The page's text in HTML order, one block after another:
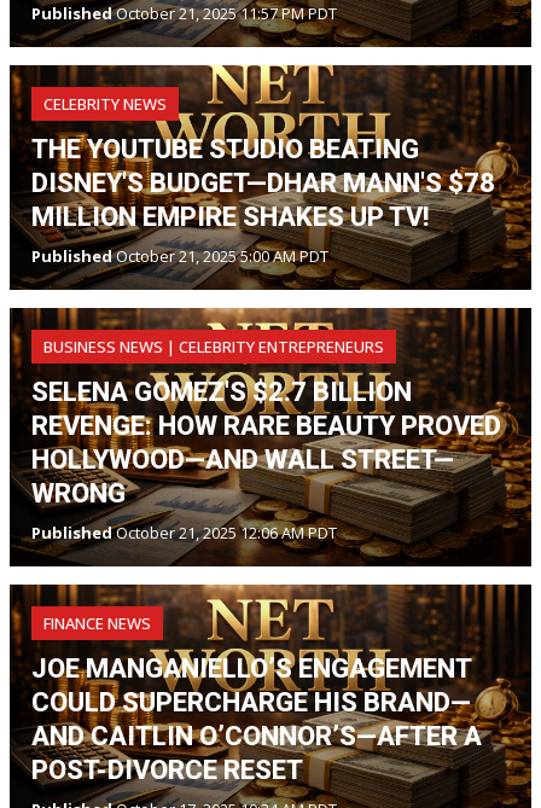
PublishedOctober 21, 2025 11:57 PM PDT
CELEBRITY NEWS
THE YOUTUBE STUDIO BEATING
DISNEY'S BUDGET—DHAR MANN'S $78
MILLION EMPIRE SHAKES UP TV!
PublishedOctober 21, 2025 5:00 AM PDT
BUSINESS NEWS | CELEBRITY ENTREPRENEURS
SELENA GOMEZ'S $2.7 BILLION
REVENGE: HOW RARE BEAUTY PROVED
HOLLYWOOD—AND WALL STREET—
WRONG
PublishedOctober 21, 2025 12:06 AM PDT
FINANCE NEWS
JOE MANGANIELLO’S ENGAGEMENT
COULD SUPERCHARGE HIS BRAND—
AND CAITLIN O’CONNOR’S—AFTER A
POST-DIVORCE RESET